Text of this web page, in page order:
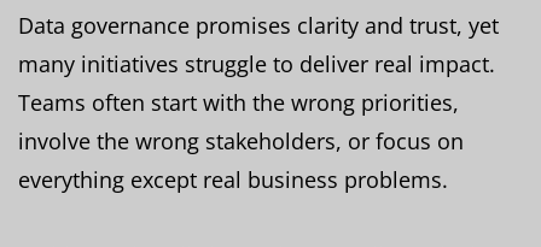
Data governance promises clarity and trust, yet
many initiatives struggle to deliver real impact.
Teams often start with the wrong priorities,
involve the wrong stakeholders, or focus on
everything except real business problems.